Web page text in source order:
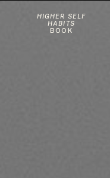
HIGHER SELF
HABITS
BOOK